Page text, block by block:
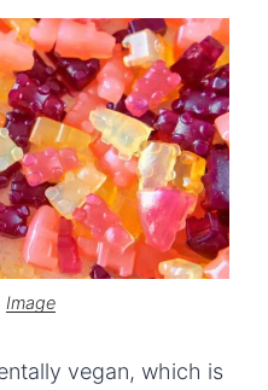
Image
vegan, which is